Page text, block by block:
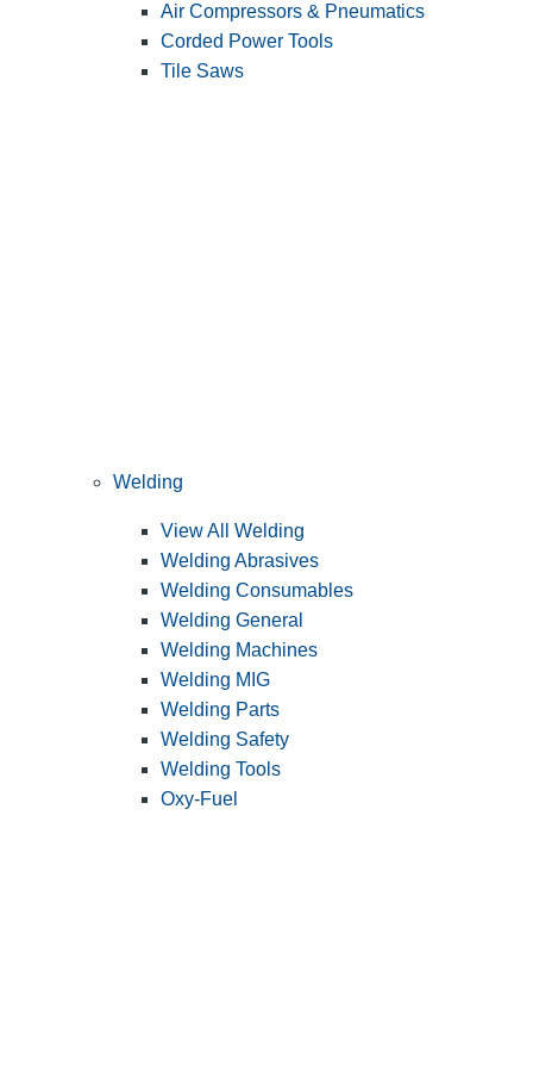
Air Compressors & Pneumatics
Corded Power Tools
Tile Saws
Welding
View All Welding
Welding Abrasives
Welding Consumables
Welding General
Welding Machines
Welding MIG
Welding Parts
Welding Safety
Welding Tools
Oxy-Fuel